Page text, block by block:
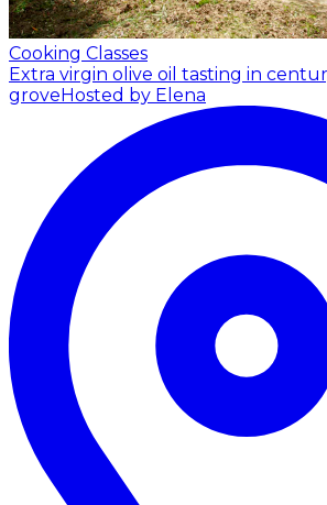
Cooking Classes
Extra virgin olive oil tasting in
groveHosted by Elena